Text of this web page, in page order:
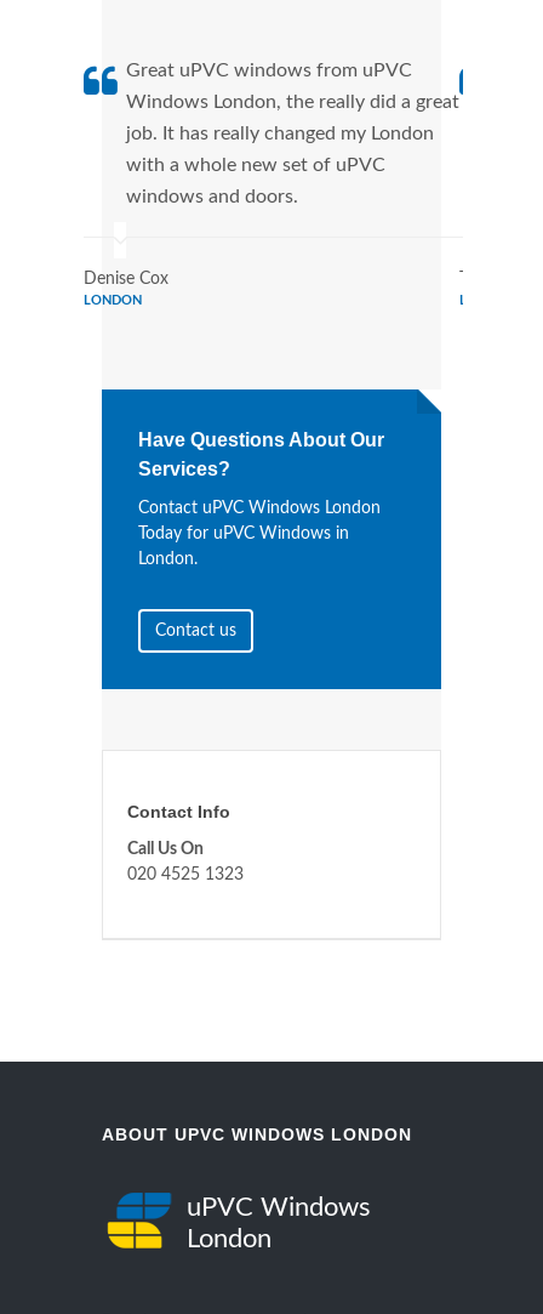
Great uPVC windows from uPVC
Windows London, the really did a great
job. It has really changed my London
with a whole new set of uPVC
windows and doors.
Denise Cox
LONDON LONDON
Have Questions About Our
Services?
Contact uPVC Windows London
Today for uPVC Windows in
London.
Contact us
Contact Info
Call Us On
020 4525 1323
ABOUT UPVC WINDOWS LONDON
uPVC Windows
London